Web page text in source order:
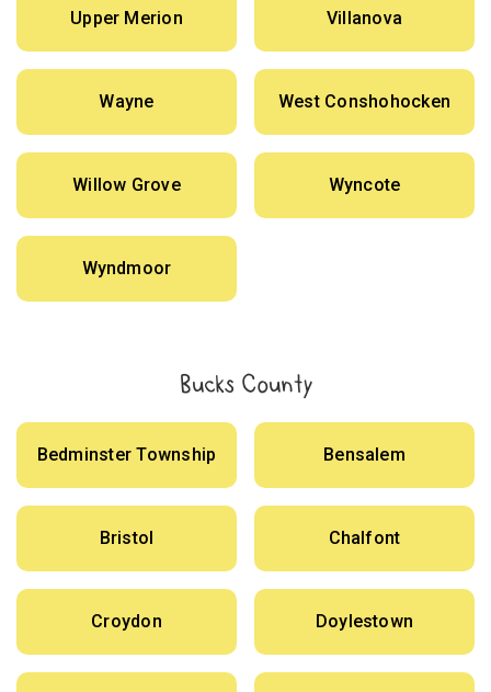
Upper Merion Villanova
Wayne West Conshohocken
Willow Grove Wyncote
Wyndmoor
Bucks County
Bedminster Township Bensalem
Bristol Chalfont
Croydon Doylestown